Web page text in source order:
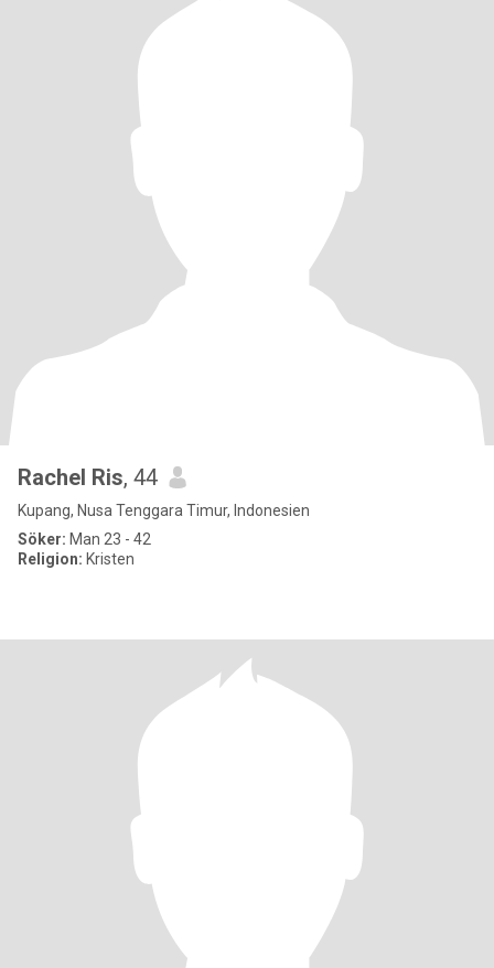
Rachel Ris, 44
Kupang, Nusa Tenggara Timur, Indonesien
Söker: Man 23 - 42
Religion: Kristen